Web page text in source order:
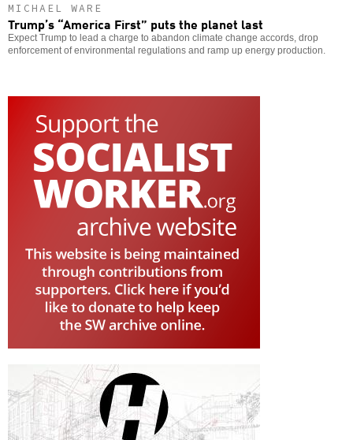
MICHAEL WARE
Trump’s “America First” puts the planet last
Expect Trump to lead a charge to abandon climate change accords, drop
enforcement of environmental regulations and ramp up energy production.